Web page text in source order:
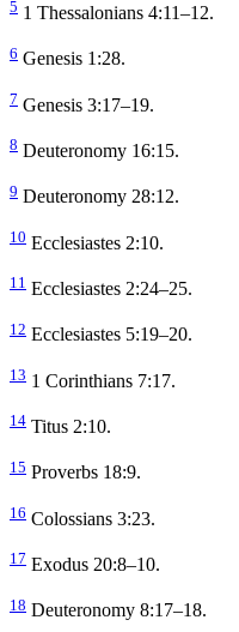
5 1 Thessalonians 4:11–12.
6 Genesis 1:28.
7 Genesis 3:17–19.
8 Deuteronomy 16:15.
9 Deuteronomy 28:12.
10 Ecclesiastes 2:10.
11 Ecclesiastes 2:24–25.
12 Ecclesiastes 5:19–20.
13 1 Corinthians 7:17.
14 Titus 2:10.
15 Proverbs 18:9.
16 Colossians 3:23.
17 Exodus 20:8–10.
18 Deuteronomy 8:17–18.